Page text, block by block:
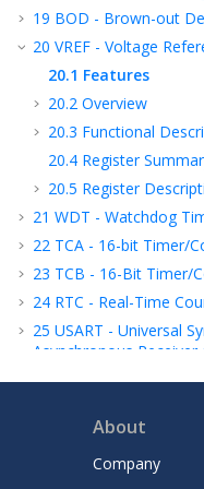
19 BOD - Brown-out
20 VREF - Voltage
20.1 Features
20.2 Overview
20.3 Functional
20.4 Register
20.5 Register
21 WDT - Watchdog
22 TCA - 16-bit Timer/
23 TCB - 16-Bit Timer/
24 RTC - Real-Time
25 USART - Universal
Asynchronous
26SPI - Serial
CRCSCAN - Cyclic
Memory Scan
About
Company